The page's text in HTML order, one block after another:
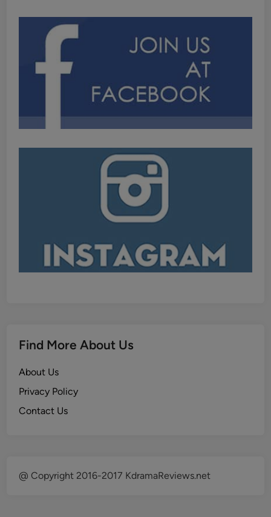
Find More About Us
About Us
Privacy Policy
Contact Us
@ Copyright 2016-2017 KdramaReviews.net